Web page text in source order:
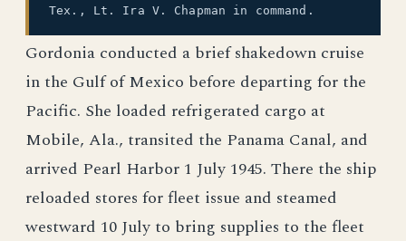
Tex., Lt. Ira V. Chapman in command.
Gordonia conducted a brief shakedown cruise
in the Gulf of Mexico before departing for the
Pacific. She loaded refrigerated cargo at
Mobile, Ala., transited the Panama Canal, and
arrived Pearl Harbor 1 July 1945. There the ship
reloaded stores for fleet issue and steamed
westward 10 July to bring supplies to the fleet